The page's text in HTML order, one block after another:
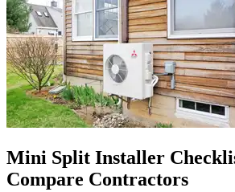
Mini Split Installer
Compare Contractors